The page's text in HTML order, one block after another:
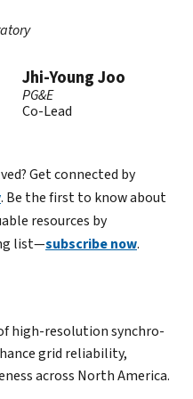
Jhi-Young Joo
PG&E
Co-Lead
Get connected by
. Be the first to know about
resources by
list—subscribe now.
high-resolution synchro-
grid reliability,
across North America.